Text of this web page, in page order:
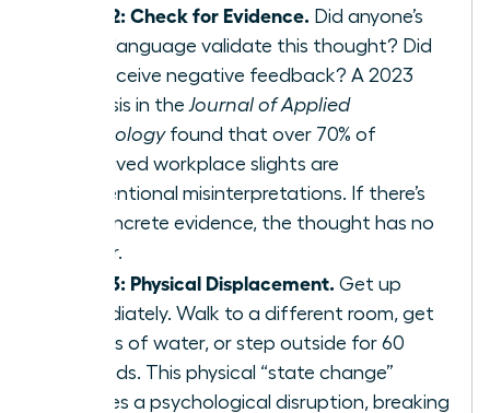
Step 2: Check for Evidence. Did anyone’s
body language validate this thought? Did
you receive negative feedback? A 2023
analysis in the Journal of Applied
Psychologyfound that over 70% of
perceived workplace slights are
unintentional misinterpretations. If there’s
no concrete evidence, the thought has no
power.
Step 3: Physical Displacement. Get up
immediately. Walk to a different room, get
a glass of water, or step outside for 60
seconds. This physical “state change”
creates a psychological disruption, breaking